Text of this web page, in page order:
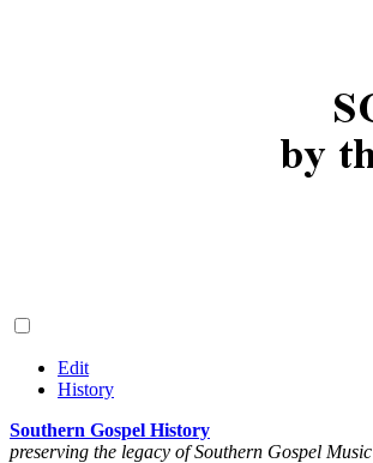
Edit
History
Southern Gospel History
preserving the legacy of Southern Gospel Music